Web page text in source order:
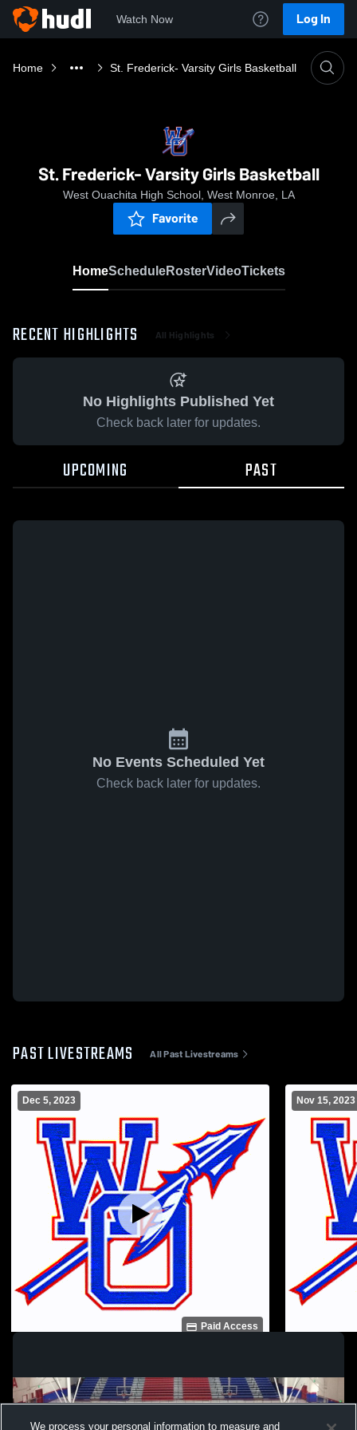
Watch Now Log In
Home St. Frederick- Varsity Girls Basketball
St. Frederick- Varsity Girls Basketball
West Ouachita High School, West Monroe, LA
Favorite
HomeScheduleRosterVideoTickets
RECENT HIGHLIGHTS All Highlights
No Highlights Published Yet
Check back later for updates.
UPCOMING PAST
No Events Scheduled Yet
Check back later for updates.
PAST LIVESTREAMS All Past Livestreams
Dec 5, 2023
Paid Access
Nov 15, 2023
We process your personal information to measure and